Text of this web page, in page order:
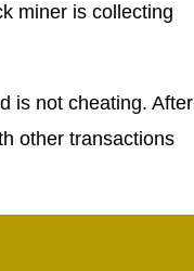
miner is collecting
is not cheating. After
other transactions